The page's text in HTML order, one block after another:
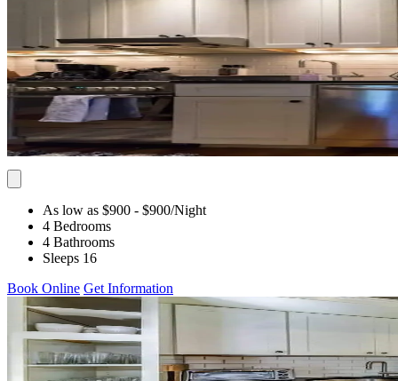
As low as $900 - $900/Night
4 Bedrooms
4 Bathrooms
Sleeps 16
Book Online Get Information